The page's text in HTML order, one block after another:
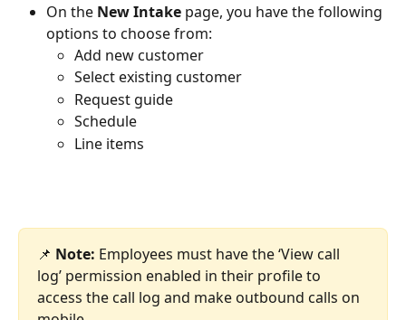
On the New Intake page, you have the following
options to choose from:
Add new customer
Select existing customer
Request guide
Schedule
Line items
📌 Note: Employees must have the ‘View call
log’ permission enabled in their profile to
access the call log and make outbound calls on